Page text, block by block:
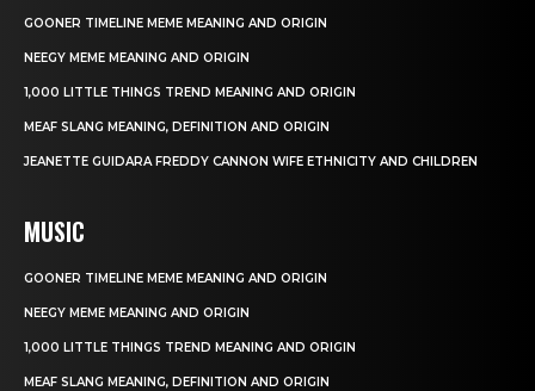
GOONER TIMELINE MEME MEANING AND ORIGIN
NEEGY MEME MEANING AND ORIGIN
1,000 LITTLE THINGS TREND MEANING AND ORIGIN
MEAF SLANG MEANING, DEFINITION AND ORIGIN
JEANETTE GUIDARA FREDDY CANNON WIFE ETHNICITY AND CHILDREN
MUSIC
GOONER TIMELINE MEME MEANING AND ORIGIN
NEEGY MEME MEANING AND ORIGIN
1,000 LITTLE THINGS TREND MEANING AND ORIGIN
MEAF SLANG MEANING, DEFINITION AND ORIGIN